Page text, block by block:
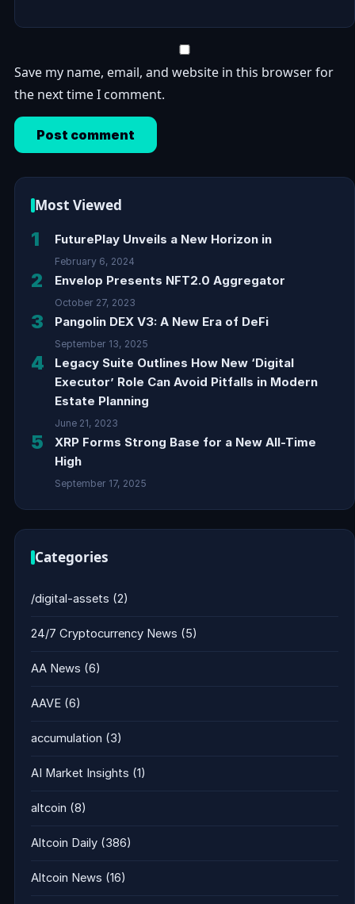
Save my name, email, and website in this browser for
the next time I comment.
Most Viewed
1 FuturePlay Unveils a New Horizon in
February 6, 2024
2 Envelop Presents NFT2.0 Aggregator
October 27, 2023
3 Pangolin DEX V3: A New Era of DeFi
September 13, 2025
4
Legacy Suite Outlines How New ‘Digital
Executor’ Role Can Avoid Pitfalls in Modern
Estate Planning
June 21, 2023
5
XRP Forms Strong Base for a New All-Time
High
September 17, 2025
Categories
/digital-assets (2)
24/7 Cryptocurrency News (5)
AA News (6)
AAVE (6)
accumulation (3)
AI Market Insights (1)
altcoin (8)
Altcoin Daily (386)
Altcoin News (16)